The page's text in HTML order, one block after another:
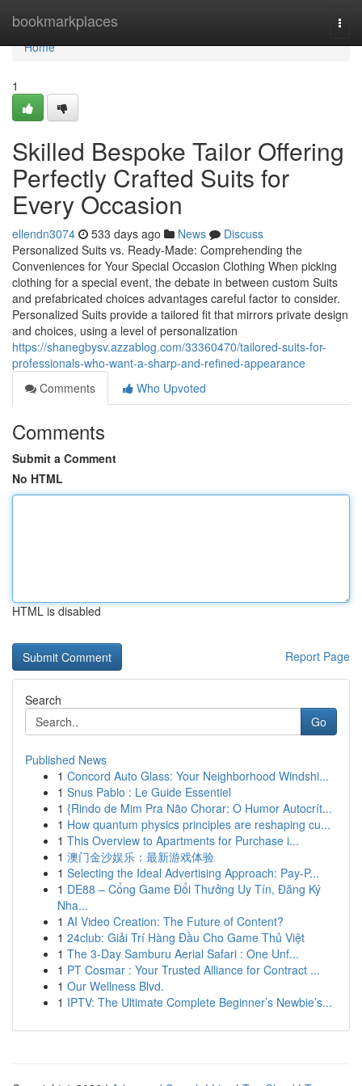
bookmarkplaces
Home
Home
1
Skilled Bespoke Tailor Offering
Perfectly Crafted Suits for
Every Occasion
ellendn3074 533 days ago News
Discuss
Personalized Suits vs. Ready-Made: Comprehending the
Conveniences for Your Special Occasion Clothing When picking
clothing for a special event, the debate in between custom Suits
and prefabricated choices advantages careful factor to consider.
Personalized Suits provide a tailored fit that mirrors private design
and choices, using a level of personalization
https://shanegbysv.azzablog.com/33360470/tailored-suits-for-
professionals-who-want-a-sharp-and-refined-appearance
Comments
Who Upvoted
Comments
Submit a Comment
No HTML
HTML is disabled
Report Page
Search
Go
Published News
1 Concord Auto Glass: Your Neighborhood Windshi...
1 Snus Pablo : Le Guide Essentiel
1 {Rindo de Mim Pra Não Chorar: O Humor Autocrít...
1 How quantum physics principles are reshaping cu...
1 This Overview to Apartments for Purchase i...
1 澳门金沙娱乐：最新游戏体验
1 Selecting the Ideal Advertising Approach: Pay-P...
1 DE88 – Cổng Game Đổi Thưởng Uy Tín, Đăng Ký
Nha...
1 AI Video Creation: The Future of Content?
1 24club: Giải Trí Hàng Đầu Cho Game Thủ Việt
1 The 3-Day Samburu Aerial Safari : One Unf...
1 PT Cosmar : Your Trusted Alliance for Contract ...
1 Our Wellness Blvd.
1 IPTV: The Ultimate Complete Beginner’s Newbie’s...